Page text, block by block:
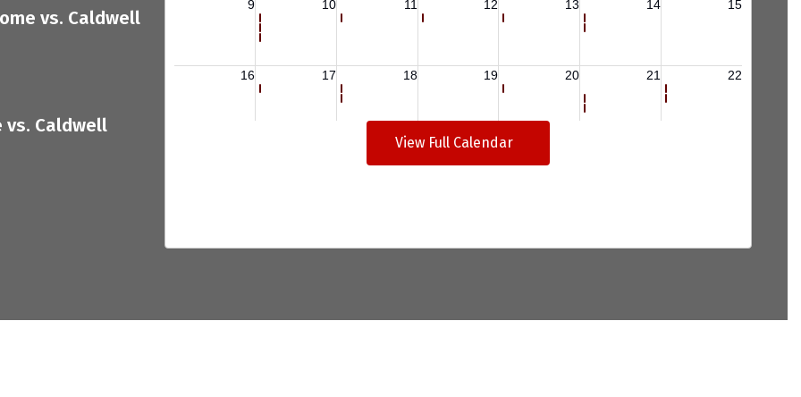
View Full Calendar